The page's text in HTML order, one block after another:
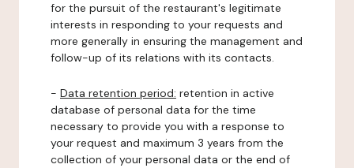
for the pursuit of the restaurant's legitimate
interests in responding to your requests and
more generally in ensuring the management and
follow-up of its relations with its contacts.
- Data retention period: retention in active
database of personal data for the time
necessary to provide you with a response to
your request and maximum 3 years from the
collection of your personal data or the end of